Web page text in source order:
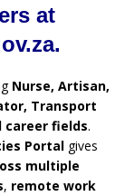
at
Nurse, Artisan,
Transport
career fields.
Portal gives
multiple
, remote work